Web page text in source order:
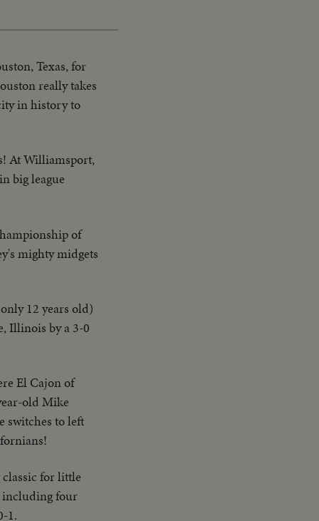
Texas, for
really takes
in history to
At Williamsport,
big league
of
mighty midgets
12 years old)
Illinois by a 3-0
El Cajon of
old Mike
switches to left
for little
including four
1.